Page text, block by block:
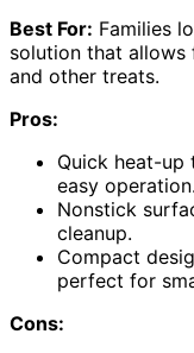
Best For: Families
solution that
and other treats.
Pros:
Quick heat-
easy operation.
Nonstick
cleanup.
Compact
perfect for
Cons: